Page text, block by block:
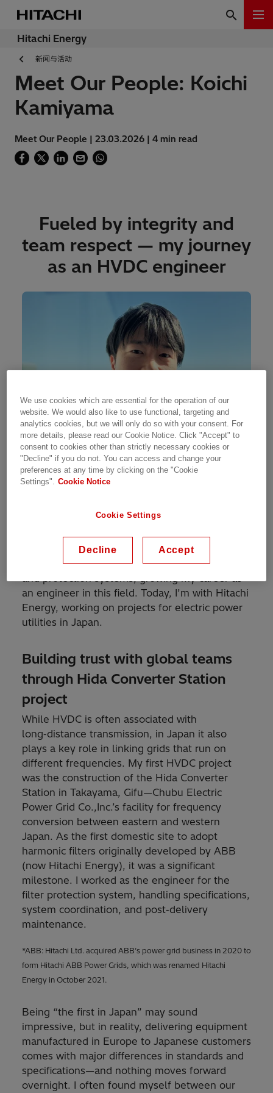
Hitachi Energy
新闻与活动
Meet Our People: Koichi
Kamiyama
Meet Our People | 23.03.2026 | 4 min read
Fueled by integrity and
team respect — my journey
as an HVDC engineer
me into the energy industry. After building
experience at another company, I joined
Hitachi, Ltd. in 2017. Since then, I’ve focused on
HVDC (High Voltage Direct Current) control
and protection systems, growing my career as
an engineer in this field. Today, I’m with Hitachi
Energy, working on projects for electric power
utilities in Japan.
Building trust with global teams
through Hida Converter Station
project
While HVDC is often associated with
long‑distance transmission, in Japan it also
plays a key role in linking grids that run on
different frequencies. My first HVDC project
was the construction of the Hida Converter
Station in Takayama, Gifu—Chubu Electric
Power Grid Co.,Inc.’s facility for frequency
conversion between eastern and western
Japan. As the first domestic site to adopt
harmonic filters originally developed by ABB
(now Hitachi Energy), it was a significant
milestone. I worked as the engineer for the
filter protection system, handling specifications,
system coordination, and post‑delivery
maintenance.
*ABB: Hitachi Ltd. acquired ABB’s power grid business in 2020 to
form Hitachi ABB Power Grids, which was renamed Hitachi
Energy in October 2021.
Being “the first in Japan” may sound
impressive, but in reality, delivering equipment
manufactured in Europe to Japanese customers
comes with major differences in standards and
specifications—and nothing moves forward
overnight. I often found myself between our
We use cookies which are essential for the operation of our
website. We would also like to use functional, targeting and
analytics cookies, but we will only do so with your consent. For
more details, please read our Cookie Notice. Click "Accept" to
consent to cookies other than strictly necessary cookies or
"Decline" if you do not. You can access and change your
preferences at any time by clicking on the "Cookie
Settings". Cookie Notice
Cookie Settings
Decline Accept